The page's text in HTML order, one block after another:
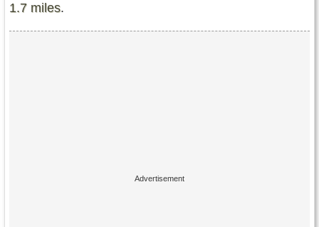
1.7 miles.